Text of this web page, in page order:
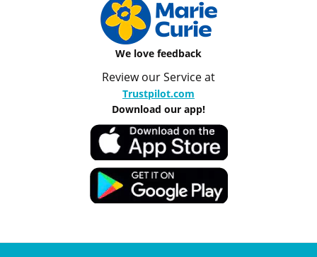
We love feedback
Review our Service at
Trustpilot.com
Download our app!